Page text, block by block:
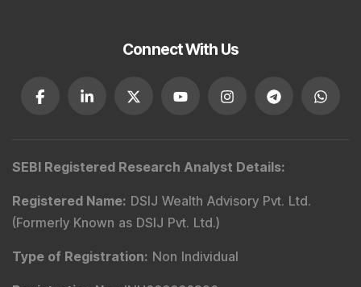
Connect With Us
SEBI Registered Research Analyst Details:
Registered Name: DSIJ Wealth Advisory Pvt. Ltd.
(Formerly Known as DSIJ Pvt. Ltd.)
Type of Registration: Non Individual